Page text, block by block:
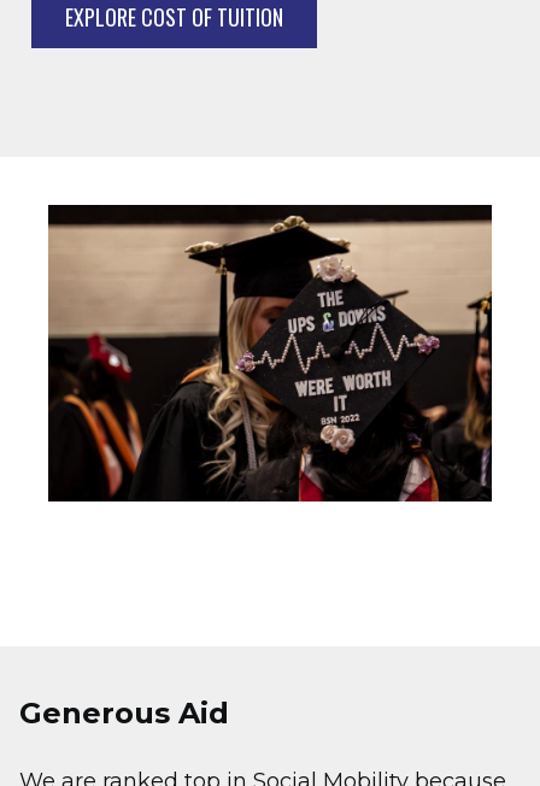
EXPLORE COST OF TUITION
Image
Generous Aid